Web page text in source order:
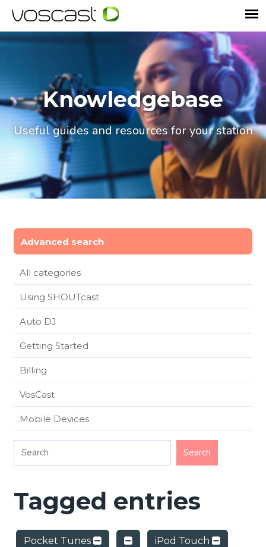
Knowledgebase
Useful guides and resources for your station
Advanced search
All categories
Using SHOUTcast
Auto DJ
Getting Started
Billing
VosCast
Mobile Devices
Tagged entries
Pocket Tunes iPod Touch